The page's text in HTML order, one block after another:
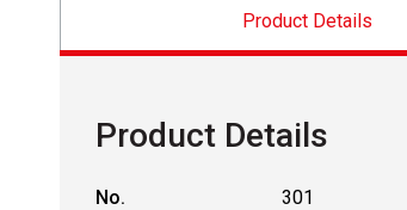
Product Details
Product Details
No.
301